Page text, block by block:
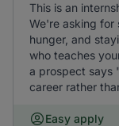
This is an
We're asking for
hunger, and
who teaches
a prospect says
career rather
Easy apply